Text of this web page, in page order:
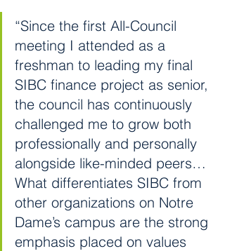
“Since the first All-Council
meeting I attended as a
freshman to leading my final
SIBC finance project as senior,
the council has continuously
challenged me to grow both
professionally and personally
alongside like-minded peers…
What differentiates SIBC from
other organizations on Notre
Dame’s campus are the strong
emphasis placed on values